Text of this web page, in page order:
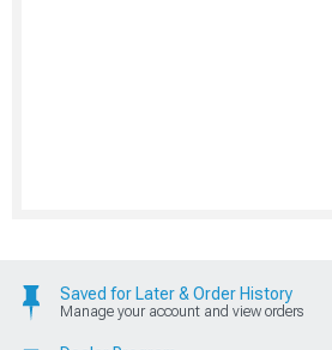
Saved for Later & Order History
Manage your account and view orders